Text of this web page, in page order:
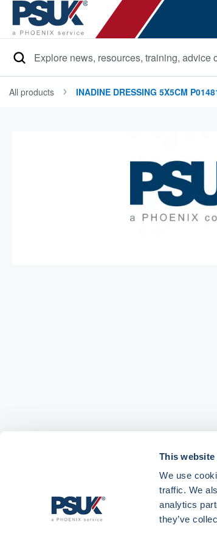
This
We use
traffic. We
analytics
they’ve
Search
All products INADINE DRESSING 5X5CM